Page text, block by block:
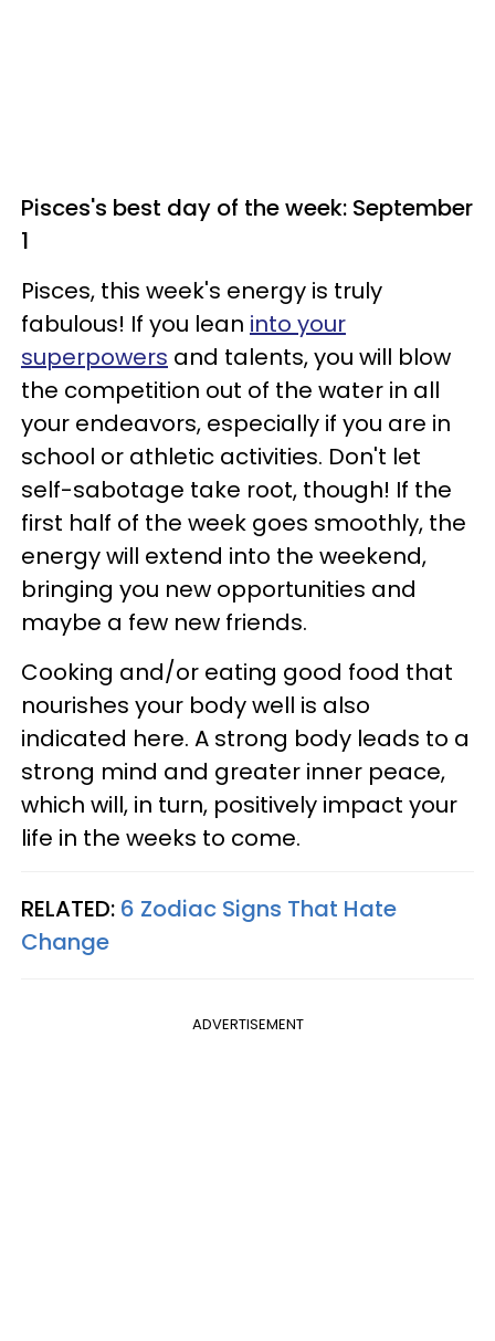
Pisces's best day of the week: September
1
Pisces, this week's energy is truly
fabulous! If you lean into your
superpowers and talents, you will blow
the competition out of the water in all
your endeavors, especially if you are in
school or athletic activities. Don't let
self-sabotage take root, though! If the
first half of the week goes smoothly, the
energy will extend into the weekend,
bringing you new opportunities and
maybe a few new friends.
Cooking and/or eating good food that
nourishes your body well is also
indicated here. A strong body leads to a
strong mind and greater inner peace,
which will, in turn, positively impact your
life in the weeks to come.
RELATED: 6 Zodiac Signs That Hate
Change
ADVERTISEMENT